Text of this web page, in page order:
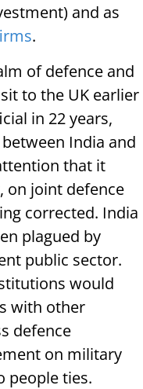
and as
.
of defence and
to the UK earlier
in 22 years,
India and
that it
on joint defence
corrected. India
plagued by
public sector.
would
with other
defence
on military
people ties.